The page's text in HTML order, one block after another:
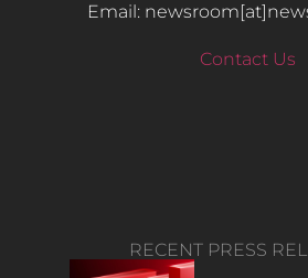
Email:
Contact Us
RECENT PRESS